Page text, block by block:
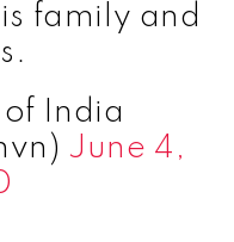
family and
India
June 4,